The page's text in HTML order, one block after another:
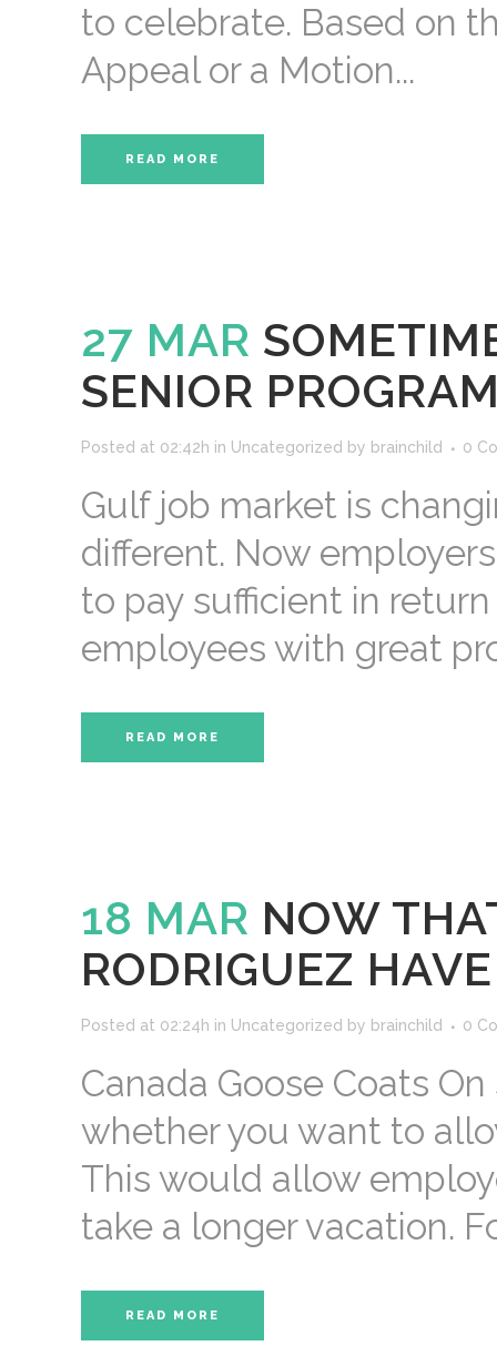
to celebrate. Based on
Appeal or a Motion...
READ MORE
27 MAR
SENIOR
Posted at 02:42h in Uncategorized by brainchild 0
Gulf job market is
different. Now
to pay sufficient in
employees with great
READ MORE
18 MAR NOW
RODRIGUEZ
Posted at 02:24h in Uncategorized by brainchild 0
Canada Goose Coats
whether you want to
This would allow
take a longer vacation.
READ MORE